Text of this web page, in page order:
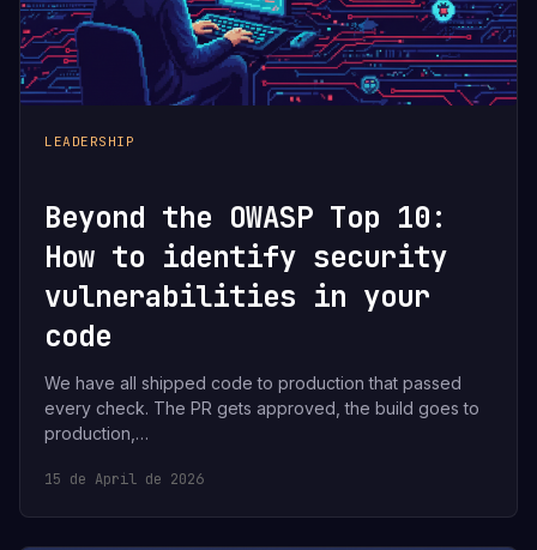
LEADERSHIP
Beyond the OWASP Top 10:
How to identify security
vulnerabilities in your
code
We have all shipped code to production that passed
every check. The PR gets approved, the build goes to
production,…
15 de April de 2026